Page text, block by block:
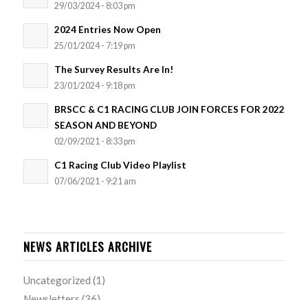
29/03/2024 - 8:03 pm
2024 Entries Now Open
25/01/2024 - 7:19 pm
The Survey Results Are In!
23/01/2024 - 9:18 pm
BRSCC & C1 RACING CLUB JOIN FORCES FOR 2022
SEASON AND BEYOND
02/09/2021 - 8:33 pm
C1 Racing Club Video Playlist
07/06/2021 - 9:21 am
NEWS ARTICLES ARCHIVE
Uncategorized (1)